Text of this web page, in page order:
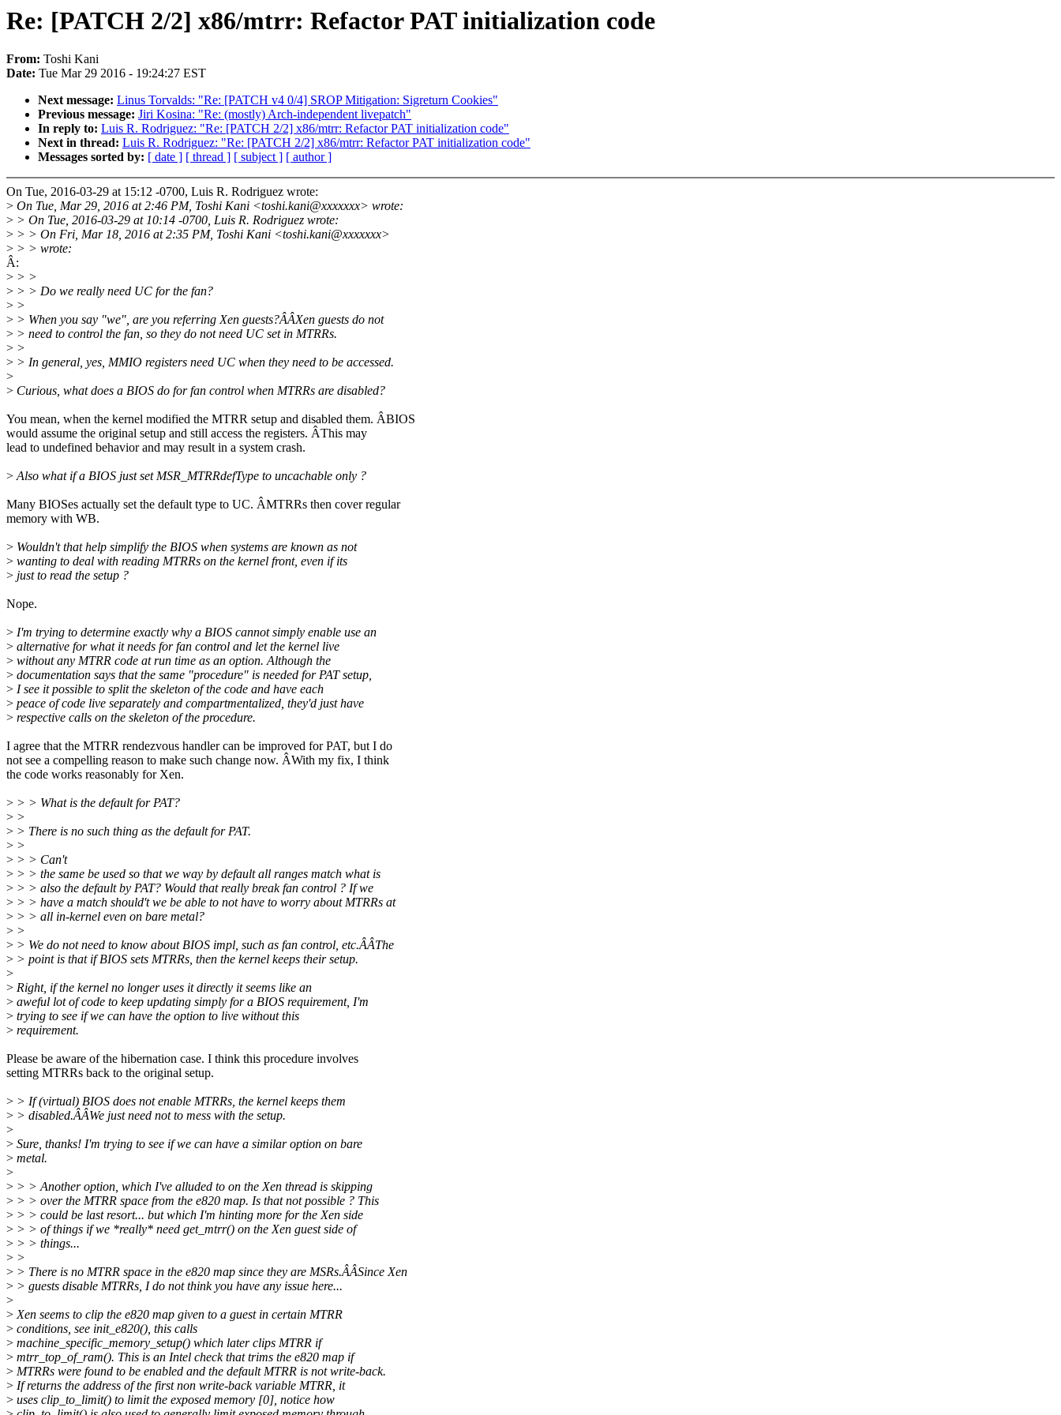
Re: [PATCH 2/2] x86/mtrr: Refactor PAT initialization code
From: Toshi Kani
Date: Tue Mar 29 2016 - 19:24:27 EST
Next message: Linus Torvalds: "Re: [PATCH v4 0/4] SROP Mitigation: Sigreturn Cookies"
Previous message: Jiri Kosina: "Re: (mostly) Arch-independent livepatch"
In reply to: Luis R. Rodriguez: "Re: [PATCH 2/2] x86/mtrr: Refactor PAT initialization code"
Next in thread: Luis R. Rodriguez: "Re: [PATCH 2/2] x86/mtrr: Refactor PAT initialization code"
Messages sorted by: [ date ] [ thread ] [ subject ] [ author ]
On Tue, 2016-03-29 at 15:12 -0700, Luis R. Rodriguez wrote:
> On Tue, Mar 29, 2016 at 2:46 PM, Toshi Kani <toshi.kani@xxxxxxx> wrote:
> > On Tue, 2016-03-29 at 10:14 -0700, Luis R. Rodriguez wrote:
> > > On Fri, Mar 18, 2016 at 2:35 PM, Toshi Kani <toshi.kani@xxxxxxx>
> > > wrote:
Â:
> > >
> > > Do we really need UC for the fan?
> >
> > When you say "we", are you referring Xen guests?ÂÂXen guests do not
> > need to control the fan, so they do not need UC set in MTRRs.
> >
> > In general, yes, MMIO registers need UC when they need to be accessed.
>
> Curious, what does a BIOS do for fan control when MTRRs are disabled?
You mean, when the kernel modified the MTRR setup and disabled them. ÂBIOS
would assume the original setup and still access the registers. ÂThis may
lead to undefined behavior and may result in a system crash.
>Also what if a BIOS just set MSR_MTRRdefType to uncachable only ?
Many BIOSes actually set the default type to UC. ÂMTRRs then cover regular
memory with WB.
> Wouldn't that help simplify the BIOS when systems are known as not
> wanting to deal with reading MTRRs on the kernel front, even if its
> just to read the setup ?
Nope.
> I'm trying to determine exactly why a BIOS cannot simply enable use an
> alternative for what it needs for fan control and let the kernel live
> without any MTRR code at run time as an option. Although the
> documentation says that the same "procedure" is needed for PAT setup,
> I see it possible to split the skeleton of the code and have each
> peace of code live separately and compartmentalized, they'd just have
> respective calls on the skeleton of the procedure.
I agree that the MTRR rendezvous handler can be improved for PAT, but I do
not see a compelling reason to make such change now. ÂWith my fix, I think
the code works reasonably for Xen.
> > > What is the default for PAT?
> >
> > There is no such thing as the default for PAT.
> >
> > > Can't
> > > the same be used so that we way by default all ranges match what is
> > > also the default by PAT? Would that really break fan control ? If we
> > > have a match should't we be able to not have to worry about MTRRs at
> > > all in-kernel even on bare metal?
> >
> > We do not need to know about BIOS impl, such as fan control, etc.ÂÂThe
> > point is that if BIOS sets MTRRs, then the kernel keeps their setup.
>
> Right, if the kernel no longer uses it directly it seems like an
> aweful lot of code to keep updating simply for a BIOS requirement, I'm
> trying to see if we can have the option to live without this
> requirement.
Please be aware of the hibernation case. I think this procedure involves
setting MTRRs back to the original setup.
> > If (virtual) BIOS does not enable MTRRs, the kernel keeps them
> > disabled.ÂÂWe just need not to mess with the setup.
>
> Sure, thanks! I'm trying to see if we can have a similar option on bare
> metal.
>
> > > Another option, which I've alluded to on the Xen thread is skipping
> > > over the MTRR space from the e820 map. Is that not possible ? This
> > > could be last resort... but which I'm hinting more for the Xen side
> > > of things if we *really* need get_mtrr() on the Xen guest side of
> > > things...
> >
> > There is no MTRR space in the e820 map since they are MSRs.ÂÂSince Xen
> > guests disable MTRRs, I do not think you have any issue here...
>
>Xen seems to clip the e820 map given to a guest in certain MTRR
> conditions, see init_e820(), this calls
> machine_specific_memory_setup() which later clips MTRR if
> mtrr_top_of_ram(). This is an Intel check that trims the e820 map if
> MTRRs were found to be enabled and the default MTRR is not write-back.
> If returns the address of the first non write-back variable MTRR, it
> uses clip_to_limit() to limit the exposed memory [0], notice how